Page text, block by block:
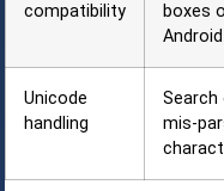
compatibility
boxes
Android
Unicode
handling
Search
mis-